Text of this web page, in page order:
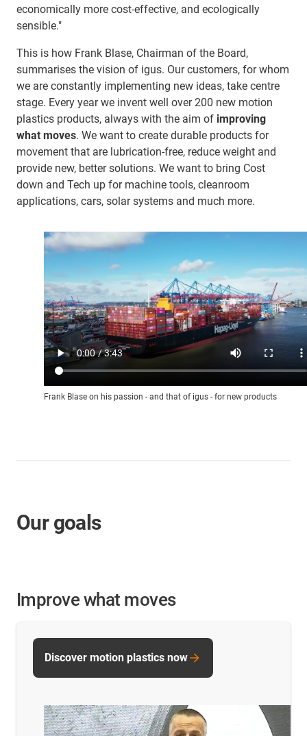
Frank Blase on his passion - and that of igus - for new products
economically more cost-effective, and ecologically
sensible."
This is how Frank Blase, Chairman of the Board,
summarises the vision of igus. Our customers, for whom
we are constantly implementing new ideas, take centre
stage. Every year we invent well over 200 new motion
plastics products, always with the aim of improving
what moves. We want to create durable products for
movement that are lubrication-free, reduce weight and
provide new, better solutions. We want to bring Cost
down and Tech up for machine tools, cleanroom
applications, cars, solar systems and much more.
Our goals
Improve what moves
Discover motion plastics now